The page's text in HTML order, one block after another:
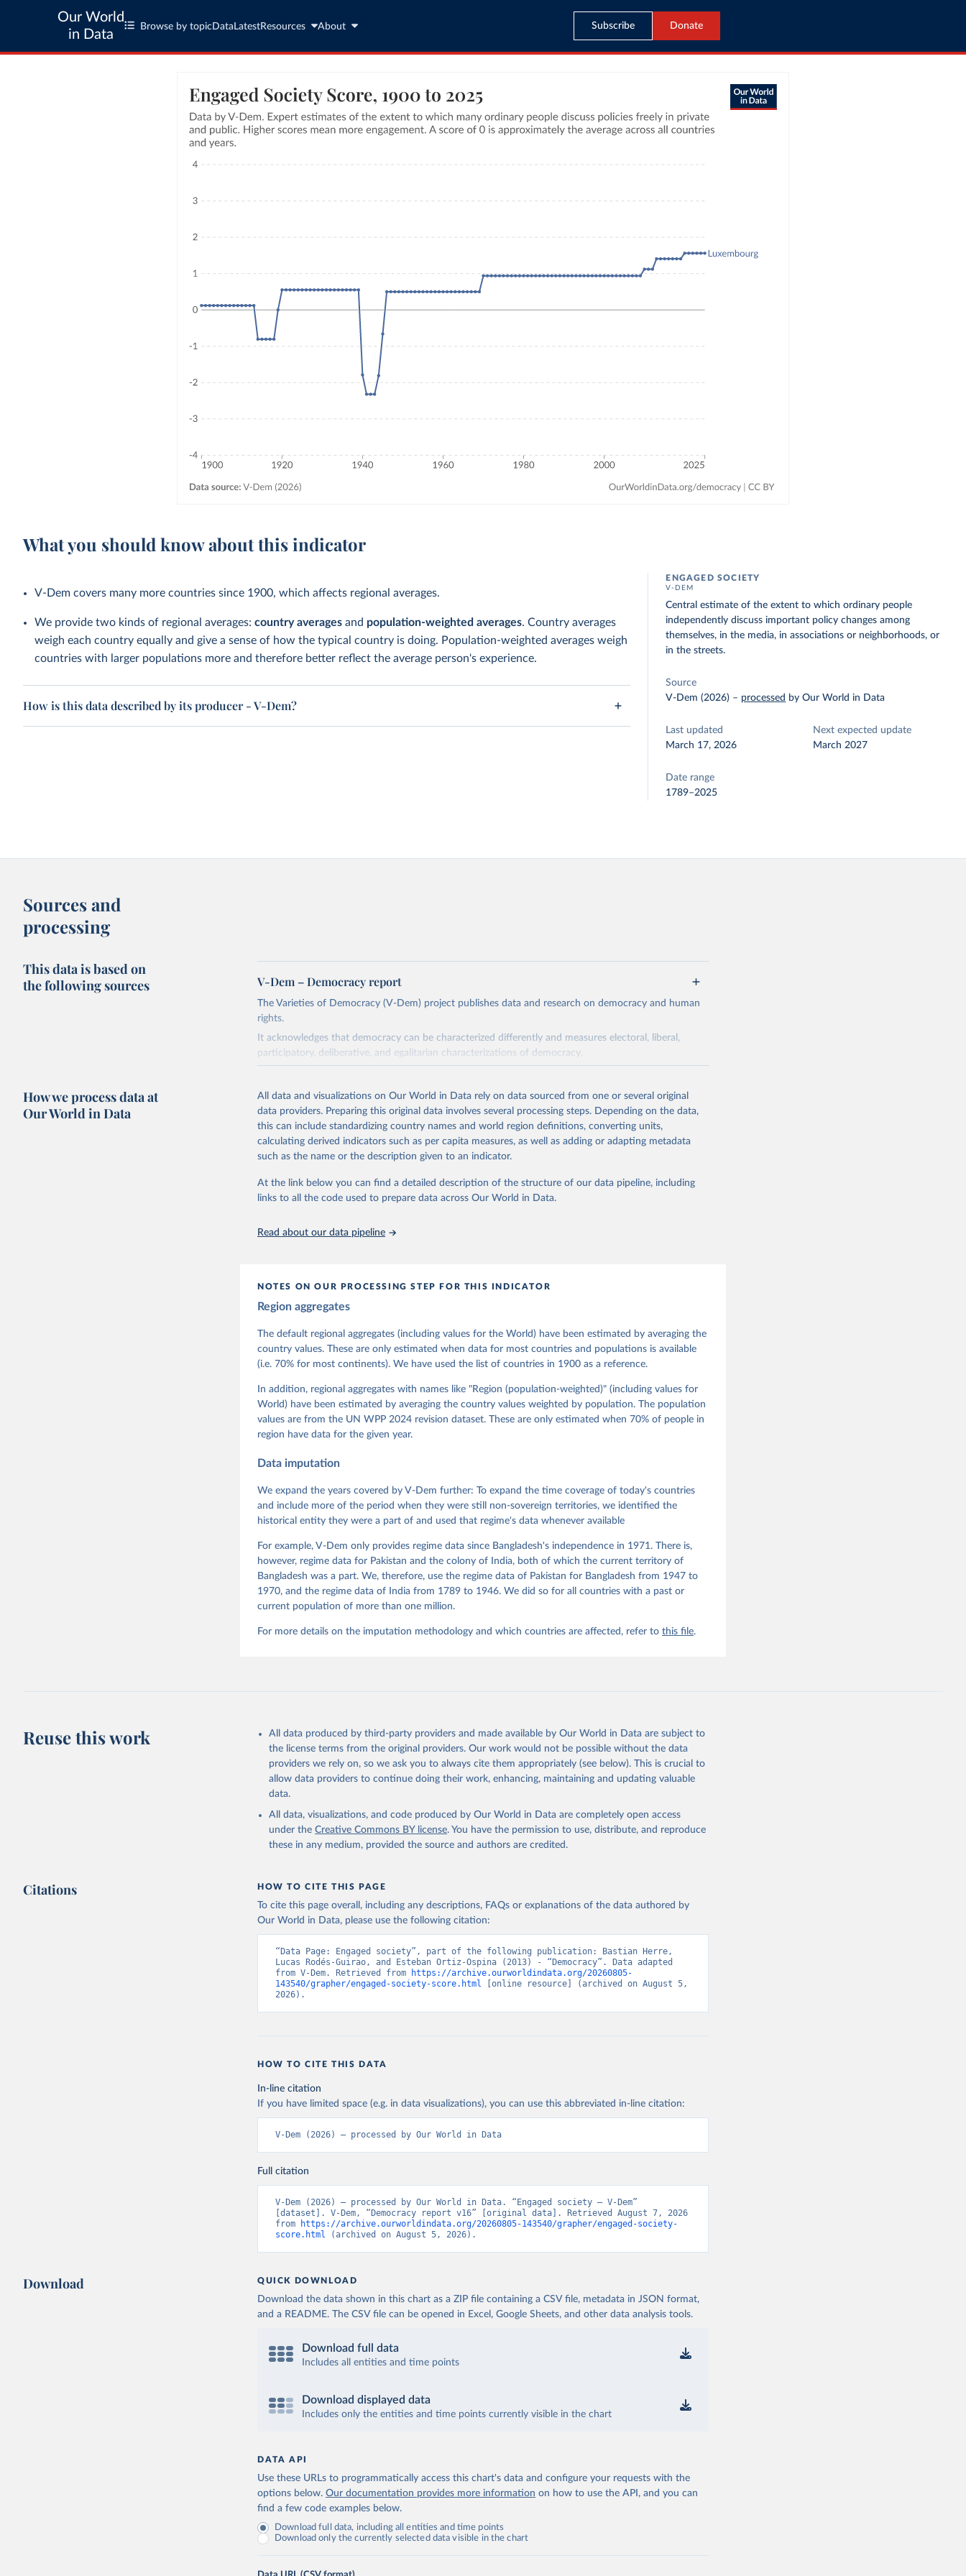
Our World
in Data
Browse by topic Data LatestResources About Subscribe Donate
What you should know about this indicator
V-Dem covers many more countries since 1900, which affects regional averages.
We provide two kinds of regional averages:country averages and population-weighted averages. Country averages
weigh each country equally and give a sense of how the typical country is doing. Population-weighted averages weigh
countries with larger populations more and therefore better reflect the average person's experience.
How is this data described by its producer - V-Dem?
ENGAGED SOCIETY
V-DEM
Central estimate of the extent to which ordinary people
independently discuss important policy changes among
themselves, in the media, in associations or neighborhoods, or
in the streets.
Source
V-Dem (2026) – processed by Our World in Data
Last updated
March 17, 2026
Next expected update
March 2027
Date range
1789–2025
Sources and
processing
This data is based on
the following sources
V-Dem – Democracy report
The Varieties of Democracy (V-Dem) project publishes data and research on democracy and human
rights.
It acknowledges that democracy can be characterized differently and measures electoral, liberal,
participatory, deliberative, and egalitarian characterizations of democracy.
The project is managed by the V-Dem Institute, based at the University of Gothenburg in Sweden.
This snapshot contains all 531 V-Dem indicators and 251 indices + 62 other indicators from other
data sources.
For more information, please refer tohttps://www.v-dem.net/data/the-v-dem-dataset/
Retrieved on
March 17, 2026
Retrieved from
https://v-dem.net/data/the-v-dem-dataset/
Citation
Coppedge, Michael, John Gerring, Carl Henrik Knutsen, Staffan I. Lindberg, Jan
Steven Fish, Linnea Fox, Lisa Gastaldi, Haakon Gjerløw, Adam Glynn, Ana Good God,
Sandra Grahn, Allen Hicken, Katrin Kinzelbach, Joshua Krusell, Kyle L. Marquardt,
Kelly McMann, Valeriya Mechkova, Juraj Medzihorsky, Natalia Natsika, Anja
Neundorf, Pamela Paxton, Daniel Pemstein, Johannes von Römer, Brigitte Seim,
Tannenberg, Eitan Tzelgov, Yi-ting Wang, Felix Wiebrecht, Tore Wig, Steven Wilson
and Daniel Ziblatt. 2026. "V-Dem [Country-Year/Country-Date] Dataset v16"
Varieties of Democracy (V-Dem) Project. https://doi.org/10.23696/vdemds26
Pemstein, Daniel, Kyle L. Marquardt, Eitan Tzelgov, Yi-ting Wang, Juraj
Medzihorsky, Joshua Krusell, Farhad Miri, and Johannes von Römer. 2026. "The V-Dem
Measurement Model: Latent Variable Analysis for Cross-National and Cross-Temporal
Gothenburg: Varieties of Democracy Institute.
How we process data at
Our World in Data
All data and visualizations on Our World in Data rely on data sourced from one or several original
data providers. Preparing this original data involves several processing steps. Depending on the data,
this can include standardizing country names and world region definitions, converting units,
calculating derived indicators such as per capita measures, as well as adding or adapting metadata
such as the name or the description given to an indicator.
At the link below you can find a detailed description of the structure of our data pipeline, including
links to all the code used to prepare data across Our World in Data.
Read about our data pipeline
NOTES ON OUR PROCESSING STEP FOR THIS INDICATOR
Region aggregates
The default regional aggregates (including values for the World) have been estimated by averaging the
country values. These are only estimated when data for most countries and populations is available
(i.e. 70% for most continents). We have used the list of countries in 1900 as a reference.
In addition, regional aggregates with names like "Region (population-weighted)" (including values for
World) have been estimated by averaging the country values weighted by population. The population
values are from the UN WPP 2024 revision dataset. These are only estimated when 70% of people in
region have data for the given year.
Data imputation
We expand the years covered by V-Dem further: To expand the time coverage of today's countries
and include more of the period when they were still non-sovereign territories, we identified the
historical entity they were a part of and used that regime's data whenever available
For example, V-Dem only provides regime data since Bangladesh's independence in 1971. There is,
however, regime data for Pakistan and the colony of India, both of which the current territory of
Bangladesh was a part. We, therefore, use the regime data of Pakistan for Bangladesh from 1947 to
1970, and the regime data of India from 1789 to 1946. We did so for all countries with a past or
current population of more than one million.
For more details on the imputation methodology and which countries are affected, refer tothis file.
Reuse this work
All data produced by third-party providers and made available by Our World in Data are subject to
the license terms from the original providers. Our work would not be possible without the data
providers we rely on, so we ask you to always cite them appropriately (see below). This is crucial to
allow data providers to continue doing their work, enhancing, maintaining and updating valuable
data.
All data, visualizations, and code produced by Our World in Data are completely open access
under the Creative Commons BY license. You have the permission to use, distribute, and reproduce
these in any medium, provided the source and authors are credited.
Citations HOW TO CITE THIS PAGE
To cite this page overall, including any descriptions, FAQs or explanations of the data authored by
Our World in Data, please use the following citation:
“Data Page: Engaged society”, part of the following publication: Bastian Herre,
Lucas Rodés-Guirao, and Esteban Ortiz-Ospina (2013) - “Democracy”. Data adapted
from V-Dem. Retrieved from
https://archive.ourworldindata.org/20260805-
143540/grapher/engaged-society-score.html [online resource] (archived on August 5,
2026).
HOW TO CITE THIS DATA
In-line citation
If you have limited space (e.g. in data visualizations), you can use this abbreviated in-line citation:
V-Dem (2026) – processed by Our World in Data
Full citation
V-Dem (2026) – processed by Our World in Data. “Engaged society – V-Dem”
[dataset]. V-Dem, “Democracy report v16” [original data]. Retrieved August 7, 2026
from
https://archive.ourworldindata.org/20260805-143540/grapher/engaged-society-
score.html (archived on August 5, 2026).
Download QUICK DOWNLOAD
Download the data shown in this chart as a ZIP file containing a CSV file, metadata in JSON format,
and a README. The CSV file can be opened in Excel, Google Sheets, and other data analysis tools.
Download full data
Includes all entities and time points
Download displayed data
Includes only the entities and time points currently visible in the chart
DATA API
Use these URLs to programmatically access this chart's data and configure your requests with the
options below. Our documentation provides more information on how to use the API, and you can
find a few code examples below.
Download full data, including all entities and time points
Download only the currently selected data visible in the chart